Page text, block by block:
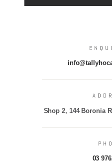
Shop 2, 144 Boronia
03